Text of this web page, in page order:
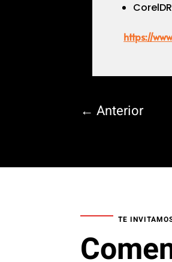
https://
←Anterior
TE